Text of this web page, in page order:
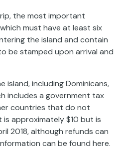
the most important
must have at least six
the island and contain
be stamped upon arrival and
island, including Dominicans,
includes a government tax
countries that do not
is approximately $10 but is
2018, although refunds can
can be found here.